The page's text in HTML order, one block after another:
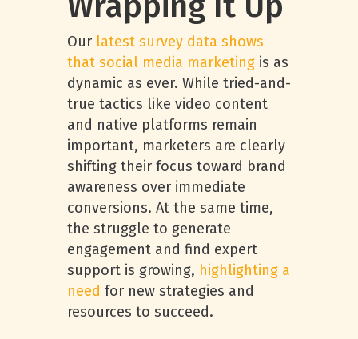
Our latest survey data shows
that social media marketing is as
dynamic as ever. While tried-and-
true tactics like video content
and native platforms remain
important, marketers are clearly
shifting their focus toward brand
awareness over immediate
conversions. At the same time,
the struggle to generate
engagement and find expert
support is growing, highlighting a
need for new strategies and
resources to succeed.